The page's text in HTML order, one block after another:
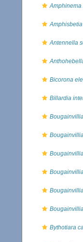
Amphinema
Antennella
Bicorona
Billardia
Bythotiara